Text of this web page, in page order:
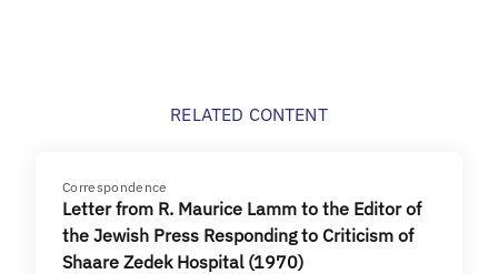
RELATED CONTENT
Correspondence
Letter from R. Maurice Lamm to the Editor of
the Jewish Press Responding to Criticism of
Shaare Zedek Hospital (1970)